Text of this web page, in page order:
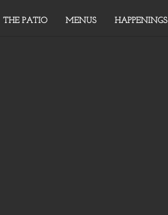
THE PATIO MENUS HAPPENINGS